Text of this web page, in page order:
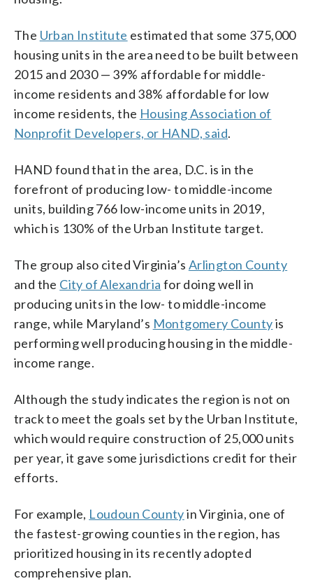
The Urban Institute estimated that some 375,000
housing units in the area need to be built between
2015 and 2030 — 39% affordable for middle-
income residents and 38% affordable for low
income residents, the Housing Association of
Nonprofit Developers, or HAND, said.
HAND found that in the area, D.C. is in the
forefront of producing low- to middle-income
units, building 766 low-income units in 2019,
which is 130% of the Urban Institute target.
The group also cited Virginia’s Arlington County
and the City of Alexandria for doing well in
producing units in the low- to middle-income
range, while Maryland’s Montgomery Countyis
performing well producing housing in the middle-
income range.
Although the study indicates the region is not on
track to meet the goals set by the Urban Institute,
which would require construction of 25,000 units
per year, it gave some jurisdictions credit for their
efforts.
For example, Loudoun Countyin Virginia, one of
the fastest-growing counties in the region, has
prioritized housing in its recently adopted
comprehensive plan.